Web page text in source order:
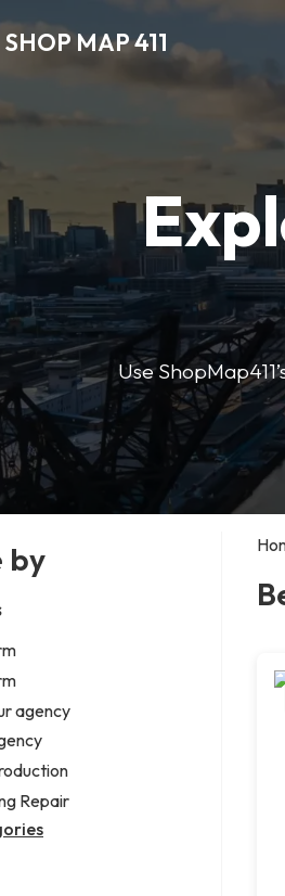
SHOP MAP 411
Use
by
agency
Repair